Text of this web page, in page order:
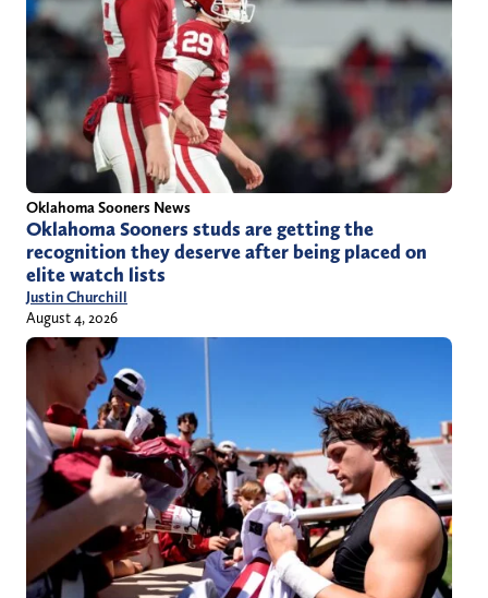
Oklahoma Sooners News
Oklahoma Sooners studs are getting the
recognition they deserve after being placed on
elite watch lists
Justin Churchill
August 4, 2026